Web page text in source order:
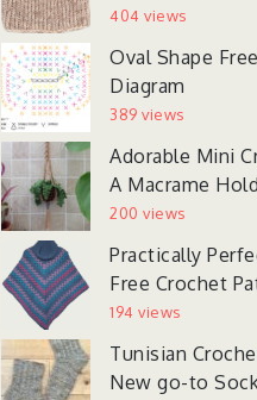
404 views
Oval Shape
Diagram
389 views
Adorable Mini
A Macrame
200 views
Practically
Free Crochet
194 views
Tunisian
New go-to